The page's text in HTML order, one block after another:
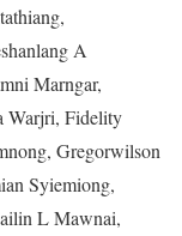
A
Marngar,
Warjri, Fidelity
Gregorwilson
Syiemiong,
L Mawnai,